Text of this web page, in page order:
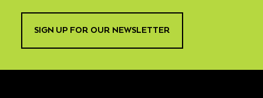
SIGN UP FOR OUR NEWSLETTER